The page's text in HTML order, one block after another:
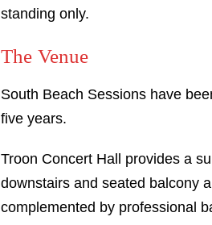
standing only.
The Venue
South Beach Sessions have
five years.
Troon Concert Hall provides a
downstairs and seated balcony
complemented by professional